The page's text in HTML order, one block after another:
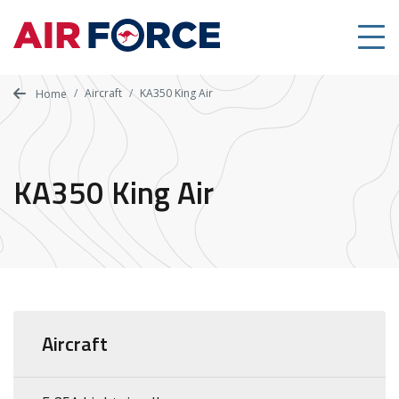
main
content
Home Aircraft KA350 King Air
KA350 King Air
Aircraft